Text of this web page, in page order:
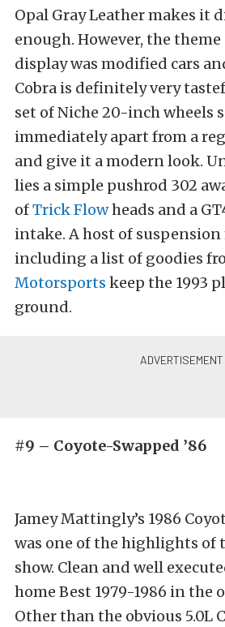
Opal Gray Leather makes it
enough. However, the theme
display was modified cars
Cobra is definitely very
set of Niche 20-inch wheels
immediately apart from a
and give it a modern look.
lies a simple pushrod 302
ofTrick Flowheads and a
intake. A host of
including a list of goodies
Motorsports keep the 1993
ground.
#9 – Coyote-Swapped ’86
Jamey Mattingly’s 1986
was one of the highlights of
show. Clean and well
home Best 1979-1986 in the
Other than the obvious 5.0L